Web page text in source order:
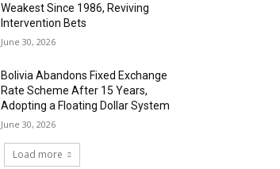
Weakest Since 1986, Reviving
Intervention Bets
June 30, 2026
Bolivia Abandons Fixed Exchange
Rate Scheme After 15 Years,
Adopting a Floating Dollar System
June 30, 2026
Load more